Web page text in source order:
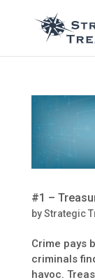
#1 –
byStrategic
Crime pays
criminals
havoc.